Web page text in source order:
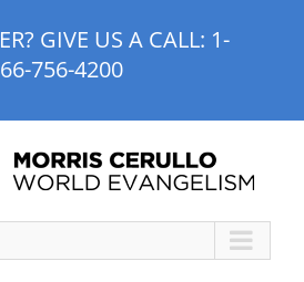
GIVE US A CALL: 1-
756-4200